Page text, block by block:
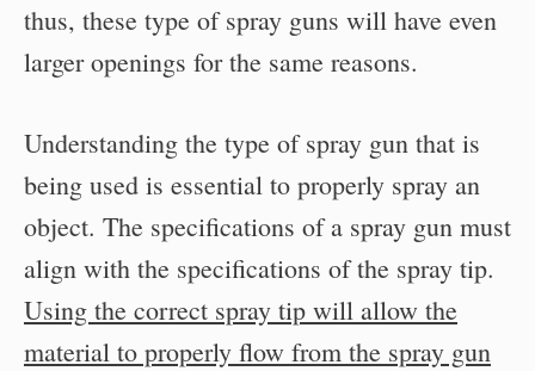
thus, these type of spray guns will have even
larger openings for the same reasons.
Understanding the type of spray gun that is
being used is essential to properly spray an
object. The specifications of a spray gun must
align with the specifications of the spray tip.
Using the correct spray tip will allow the
material to properly flow from the spray gun